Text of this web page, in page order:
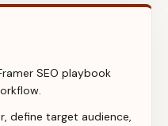
SEO playbook
define target audience,